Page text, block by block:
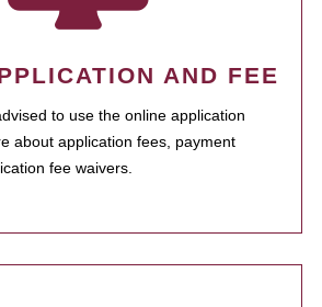
AND FEE
to use the online application
about application fees, payment
fee waivers.